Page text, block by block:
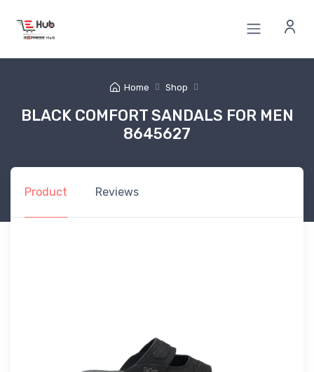
Home Shop
BLACK COMFORT SANDALS FOR MEN
8645627
Product Reviews